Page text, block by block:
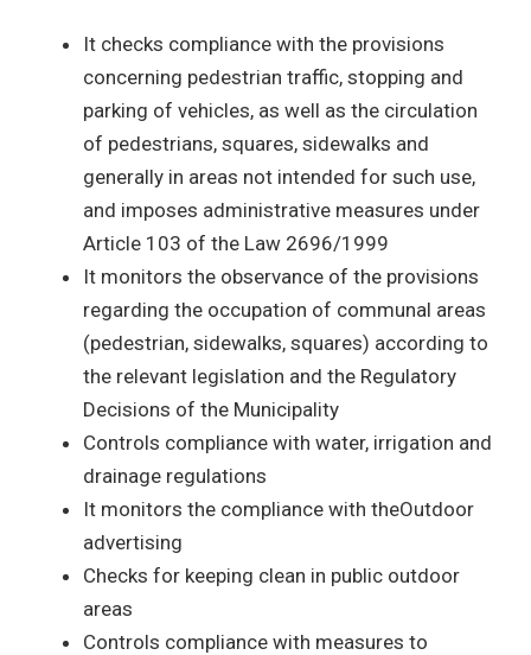
It checks compliance with the provisions
concerning pedestrian traffic, stopping and
parking of vehicles, as well as the circulation
of pedestrians, squares, sidewalks and
generally in areas not intended for such use,
and imposes administrative measures under
Article 103 of the Law 2696/1999
It monitors the observance of the provisions
regarding the occupation of communal areas
(pedestrian, sidewalks, squares) according to
the relevant legislation and the Regulatory
Decisions of the Municipality
Controls compliance with water, irrigation and
drainage regulations
It monitors the compliance with theOutdoor
advertising
Checks for keeping clean in public outdoor
areas
Controls compliance with measures to